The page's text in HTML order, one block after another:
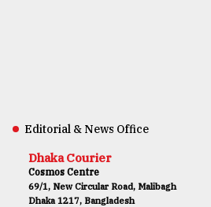
Editorial & News Office
Dhaka Courier
Cosmos Centre
69/1, New Circular Road, Malibagh
Dhaka 1217, Bangladesh